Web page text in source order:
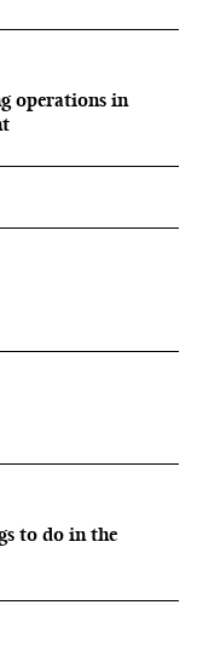
operations in
to do in the